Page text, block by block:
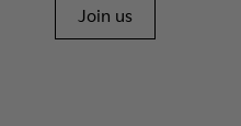
Join us